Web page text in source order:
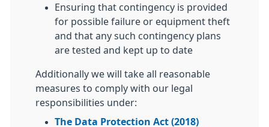
Ensuring that contingency is provided
for possible failure or equipment theft
and that any such contingency plans
are tested and kept up to date
Additionally we will take all reasonable
measures to comply with our legal
responsibilities under:
The Data Protection Act (2018)